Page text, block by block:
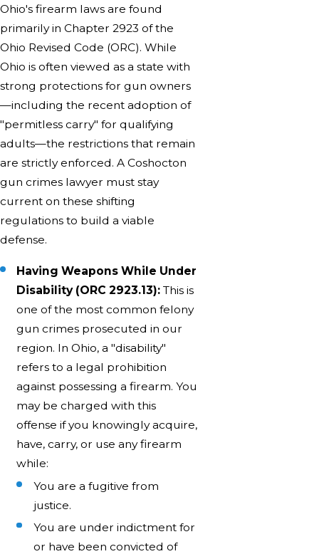
Ohio's firearm laws are found
primarily in Chapter 2923 of the
Ohio Revised Code (ORC). While
Ohio is often viewed as a state with
strong protections for gun owners
—including the recent adoption of
"permitless carry" for qualifying
adults—the restrictions that remain
are strictly enforced. A Coshocton
gun crimes lawyer must stay
current on these shifting
regulations to build a viable
defense.
Having Weapons While Under
Disability (ORC 2923.13):This is
one of the most common felony
gun crimes prosecuted in our
region. In Ohio, a "disability"
refers to a legal prohibition
against possessing a firearm. You
may be charged with this
offense if you knowingly acquire,
have, carry, or use any firearm
while:
You are a fugitive from
justice.
You are under indictment for
or have been convicted of